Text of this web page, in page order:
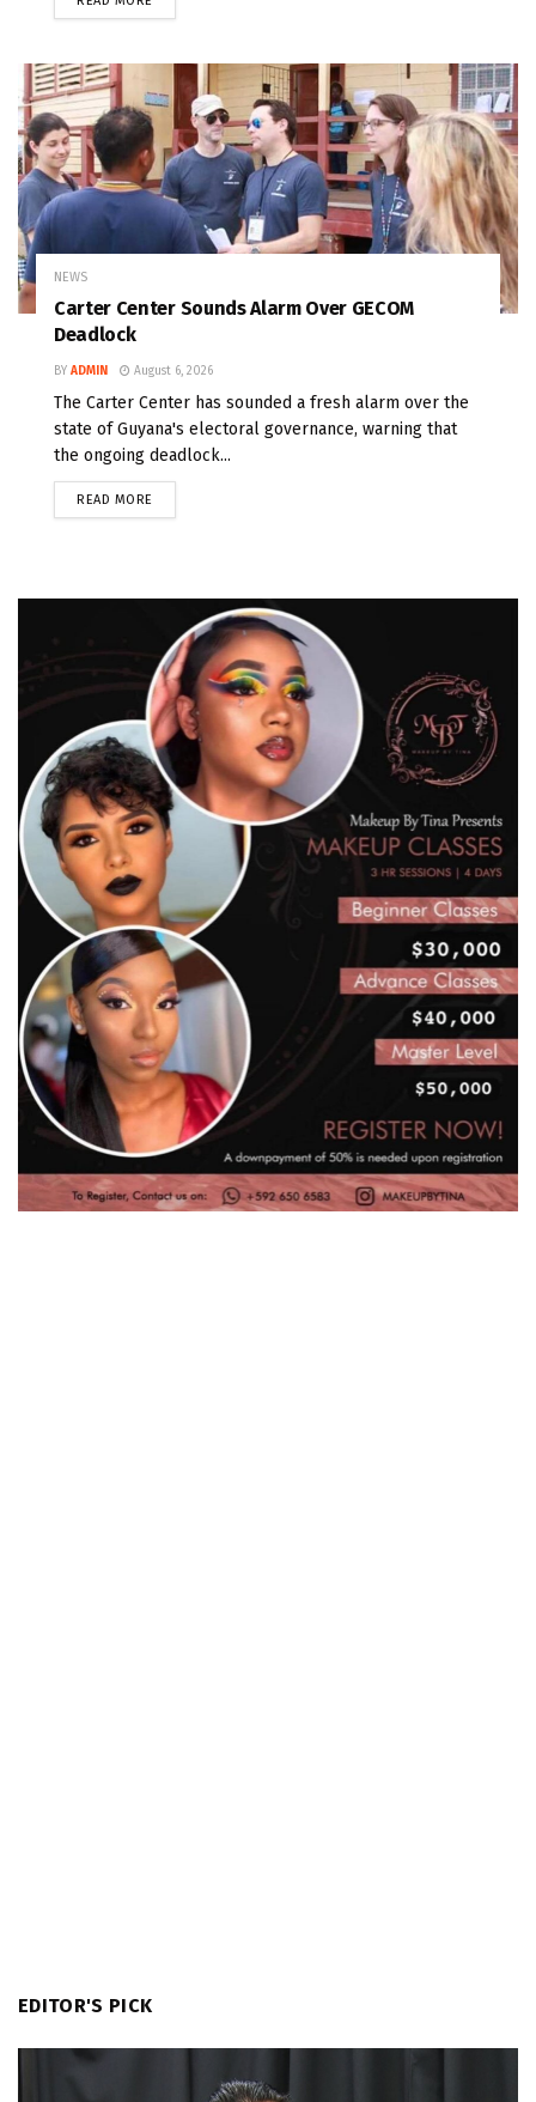
NEWS
Carter Center Sounds Alarm Over GECOM
Deadlock
BY ADMIN August 6, 2026
The Carter Center has sounded a fresh alarm over the
state of Guyana's electoral governance, warning that
the ongoing deadlock...
READ MORE
EDITOR'S PICK